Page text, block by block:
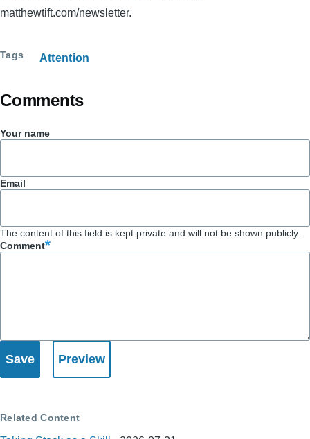
matthewtift.com/newsletter.
Tags Attention
Comments
Your name
Email
The content of this field is kept private and will not be shown publicly.
Comment
Related Content